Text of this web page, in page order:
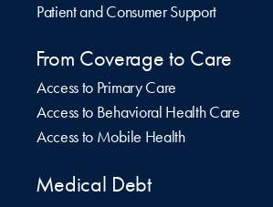
Patient and Consumer Support
From Coverage to Care
Access to Primary Care
Access to Behavioral Health Care
Access to Mobile Health
Medical Debt